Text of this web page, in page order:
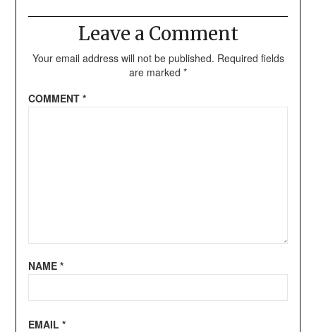
Leave a Comment
Your email address will not be published. Required fields
are marked *
COMMENT *
NAME *
EMAIL *